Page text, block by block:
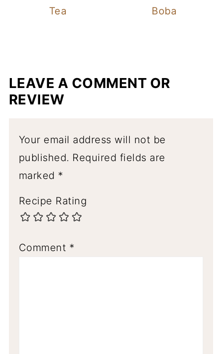
Tea
Boba
LEAVE A COMMENT OR
REVIEW
Your email address will not be
published. Required fields are
marked *
Recipe Rating
Comment *